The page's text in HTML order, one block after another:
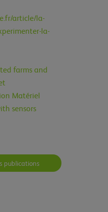
article/la-
la-
farms and
Matériel
sensors
publications